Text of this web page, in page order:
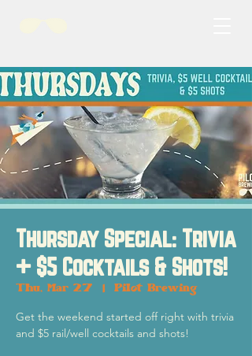
Thursday Special: Trivia
+ $5 Cocktails & Shots!
Thu, Mar 27 Pilot Brewing
Get the weekend started off right with trivia
and $5 rail/well cocktails and shots!